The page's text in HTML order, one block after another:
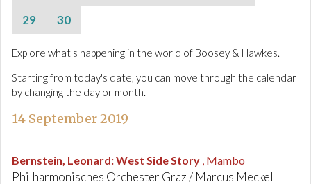
29
30
Explore what's happening in the world of Boosey & Hawkes.
Starting from today's date, you can move through the calendar
by changing the day or month.
14 September 2019
Bernstein, Leonard:West Side Story , Mambo
Philharmonisches Orchester Graz / Marcus Meckel